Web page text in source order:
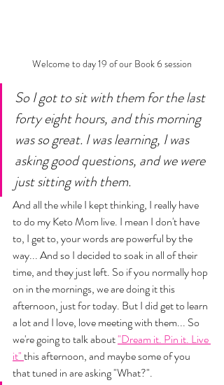
Welcome to day 19 of our Book 6 session
So I got to sit with them for the last
forty eight hours, and this morning
was so great. I was learning, I was
asking good questions, and we were
just sitting with them.
And all the while I kept thinking, I really have
to do my Keto Mom live. I mean I don't have
to, I get to, your words are powerful by the
way... And so I decided to soak in all of their
time, and they just left. So if you normally hop
on in the mornings, we are doing it this
afternoon, just for today. But I did get to learn
a lot and I love, love meeting with them... So
we're going to talk about "Dream it. Pin it. Live
it" this afternoon, and maybe some of you
that tuned in are asking "What?".